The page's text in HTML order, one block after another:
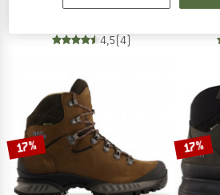
4,5(4)
17% 17%